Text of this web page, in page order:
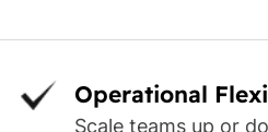
Operational
Scale teams up or